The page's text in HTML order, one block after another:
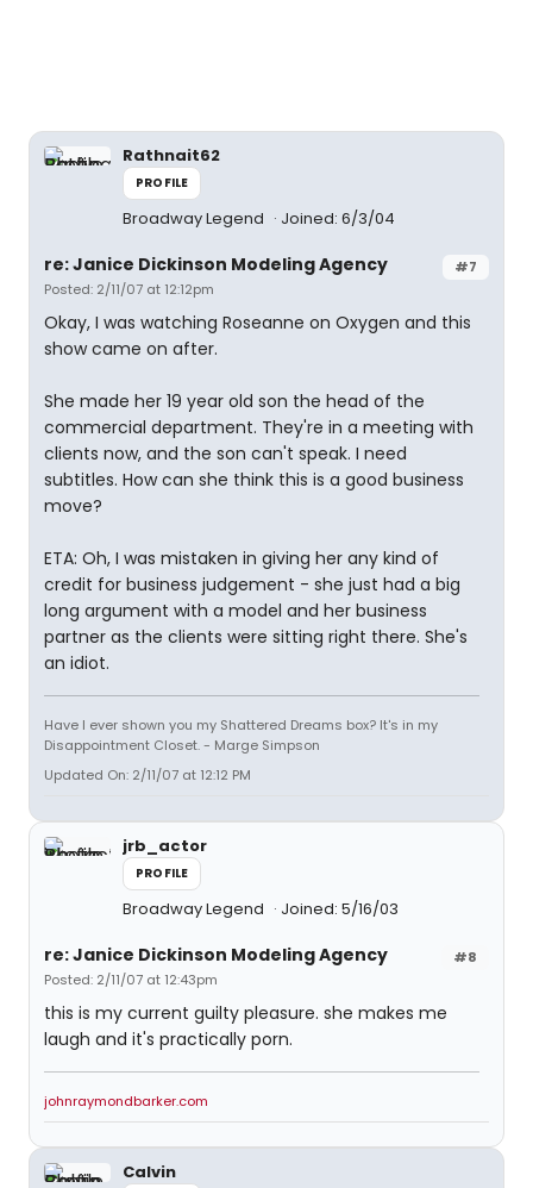
Rathnait62
PROFILE
Broadway Legend Joined: 6/3/04
#7
re: Janice Dickinson Modeling Agency
Posted: 2/11/07 at 12:12pm
Okay, I was watching Roseanne on Oxygen and this
show came on after.
She made her 19 year old son the head of the
commercial department. They're in a meeting with
clients now, and the son can't speak. I need
subtitles. How can she think this is a good business
move?
ETA: Oh, I was mistaken in giving her any kind of
credit for business judgement - she just had a big
long argument with a model and her business
partner as the clients were sitting right there. She's
an idiot.
Have I ever shown you my Shattered Dreams box? It's in my
Disappointment Closet. - Marge Simpson
Updated On: 2/11/07 at 12:12 PM
jrb_actor
PROFILE
Broadway Legend Joined: 5/16/03
#8
re: Janice Dickinson Modeling Agency
Posted: 2/11/07 at 12:43pm
this is my current guilty pleasure. she makes me
laugh and it's practically porn.
johnraymondbarker.com
Calvin